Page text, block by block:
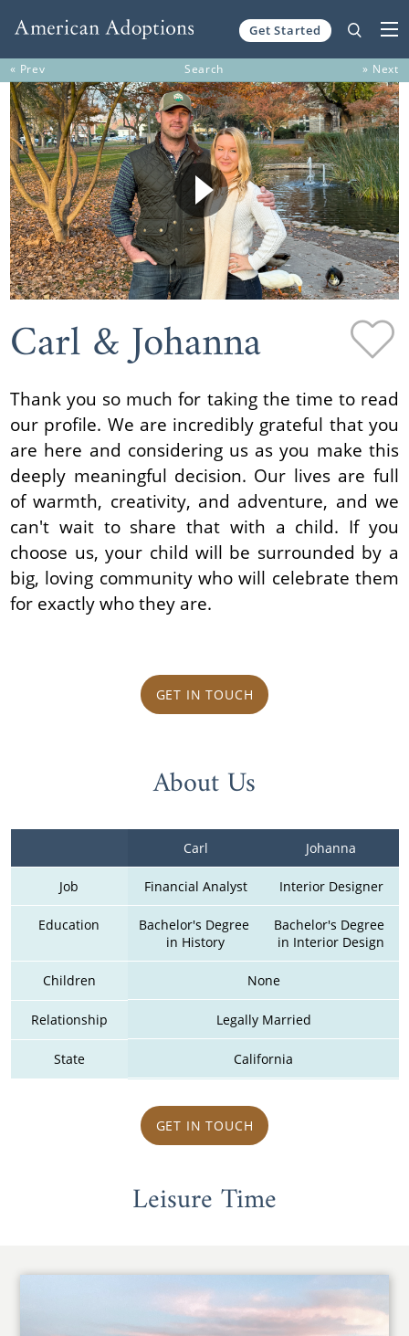
Get Started
« Prev Search » Next
Carl & Johanna
Thank you so much for taking the time to read
our profile. We are incredibly grateful that you
are here and considering us as you make this
deeply meaningful decision. Our lives are full
of warmth, creativity, and adventure, and we
can't wait to share that with a child. If you
choose us, your child will be surrounded by a
big, loving community who will celebrate them
for exactly who they are.
GET IN TOUCH
About Us
Carl Johanna
Job Financial Analyst Interior Designer
Education
Bachelor's Degree
in History
Bachelor's Degree
in Interior Design
Children None
Relationship Legally Married
State California
GET IN TOUCH
Leisure Time